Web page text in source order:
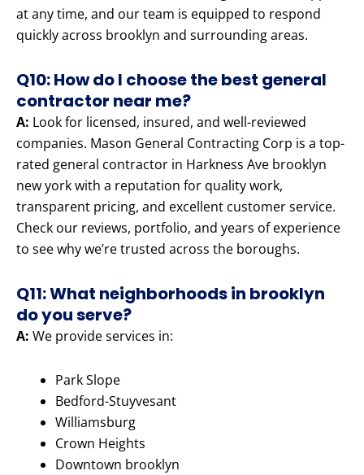
at any time, and our team is equipped to respond
quickly across brooklyn and surrounding areas.
Q10: How do I choose the best general
contractor near me?
A: Look for licensed, insured, and well-reviewed
companies. Mason General Contracting Corp is a top-
rated general contractor in Harkness Ave brooklyn
new york with a reputation for quality work,
transparent pricing, and excellent customer service.
Check our reviews, portfolio, and years of experience
to see why we’re trusted across the boroughs.
Q11: What neighborhoods in brooklyn
do you serve?
A: We provide services in:
Park Slope
Bedford-Stuyvesant
Williamsburg
Crown Heights
Downtown brooklyn